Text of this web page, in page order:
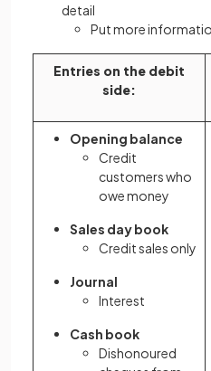
detail
Put more
Entries on the debit
side:
Opening balance
Credit
customers who
owe money
Sales day book
Credit sales only
Journal
Interest
Cash book
Dishonoured